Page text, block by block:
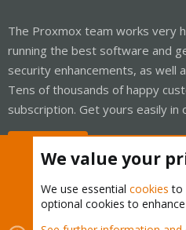
The Proxmox team works very
running the best software and
security enhancements, as well
Tens of thousands of happy
subscription. Get yours easily in
We value your
We use essential cookies to
optional cookies to